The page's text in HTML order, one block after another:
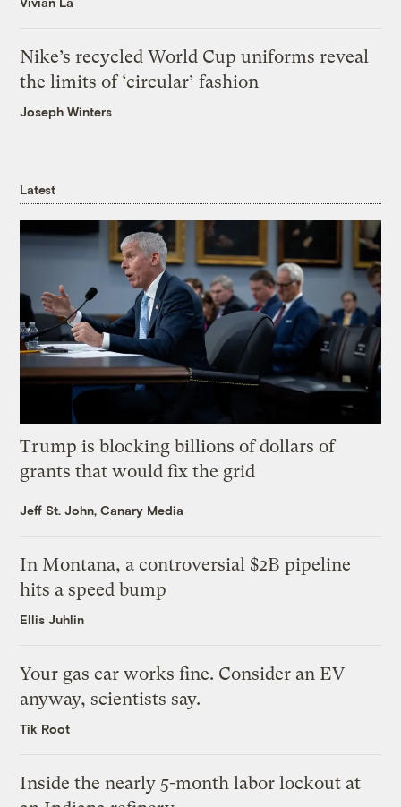
Nike’s recycled World Cup uniforms reveal
the limits of ‘circular’ fashion
Joseph Winters
Latest
Trump is blocking billions of dollars of
grants that would fix the grid
Jeff St. John, Canary Media
In Montana, a controversial $2B pipeline
hits a speed bump
Ellis Juhlin
Your gas car works fine. Consider an EV
anyway, scientists say.
Tik Root
Inside the nearly 5-month labor lockout at